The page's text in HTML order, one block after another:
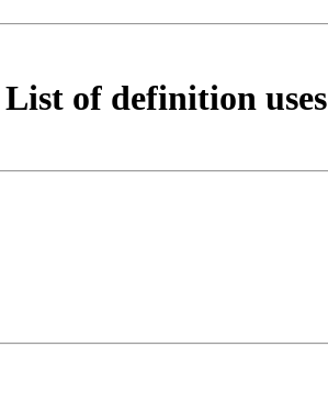
List of definition uses